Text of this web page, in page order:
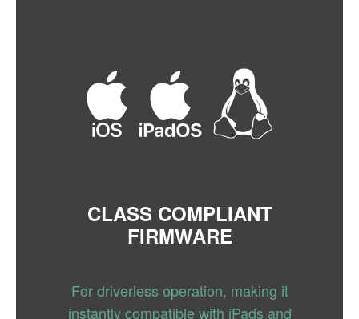
CLASS COMPLIANT
FIRMWARE
For driverless operation, making it
instantly compatible with iPads and